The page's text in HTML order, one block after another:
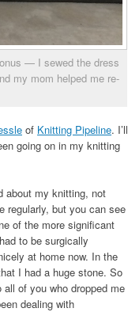
— I sewed the dress
my mom helped me re-
of Knitting Pipeline. I’ll
going on in my knitting
about my knitting, not
regularly, but you can see
of the more significant
to be surgically
at home now. In the
I had a huge stone. So
all of you who dropped me
dealing with